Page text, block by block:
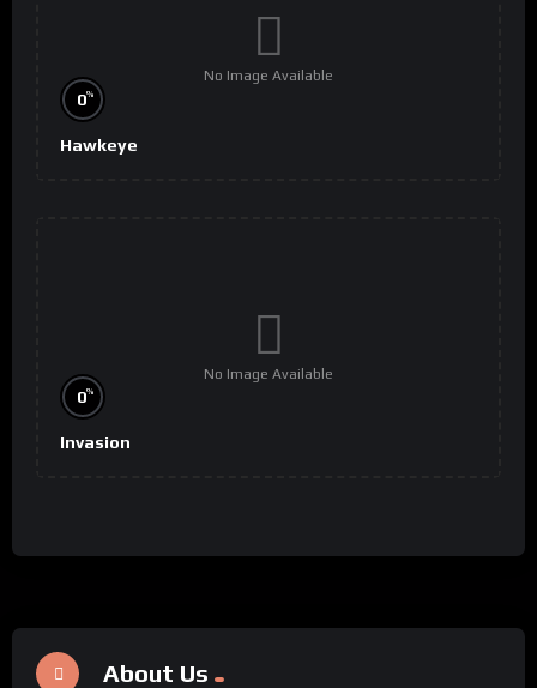
No Image Available
0%
Hawkeye
No Image Available
0%
Invasion
About Us